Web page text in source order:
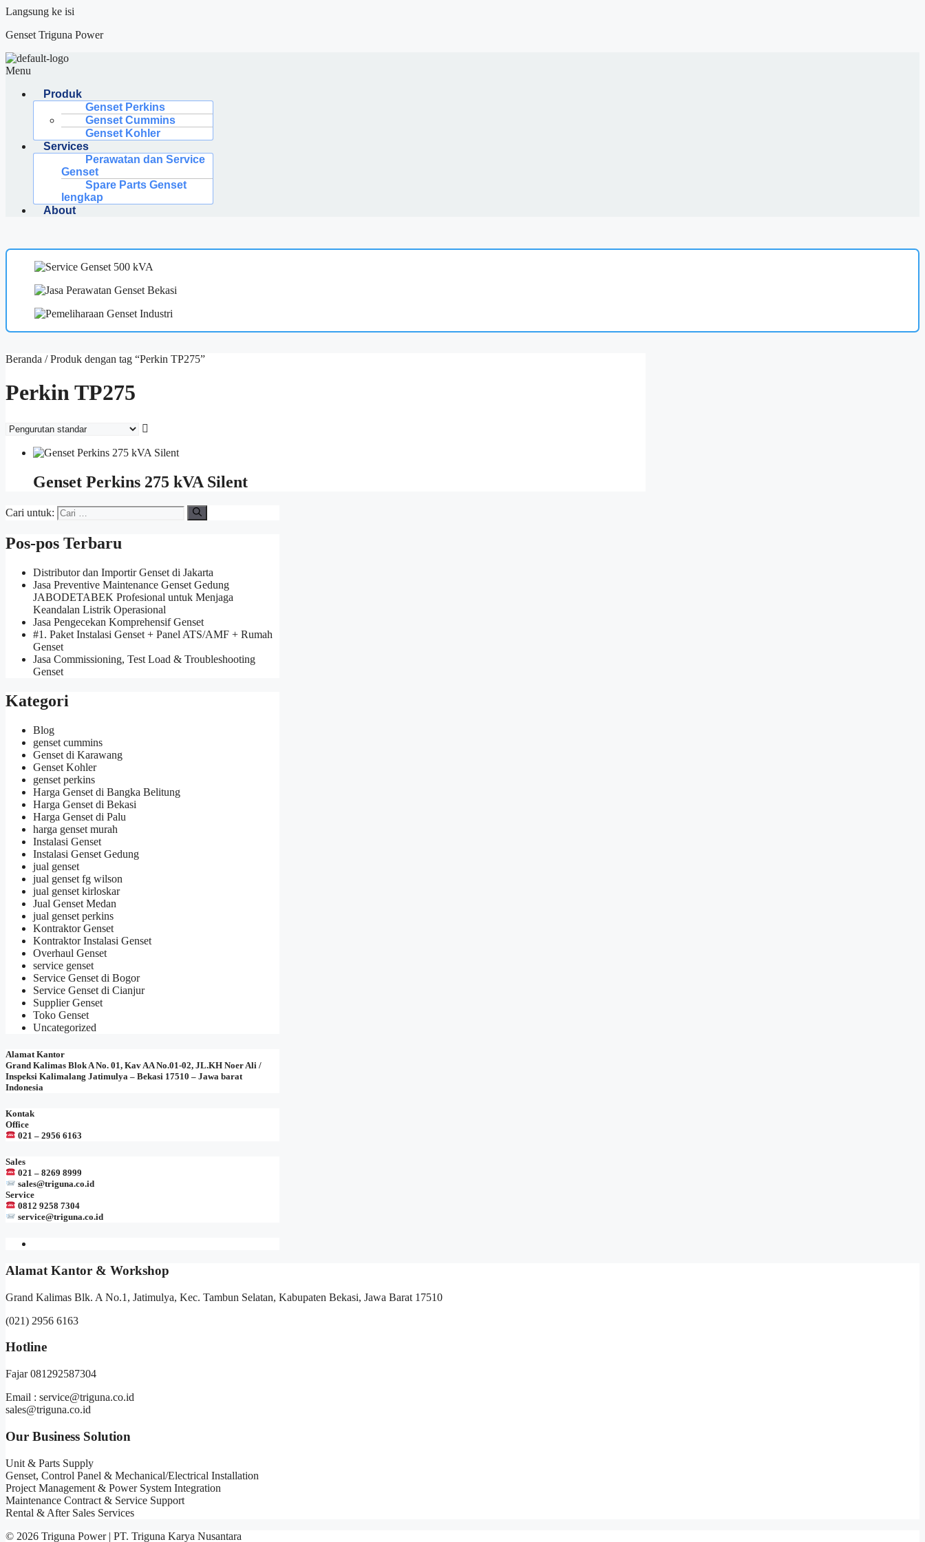
Langsung ke isi
Genset Triguna Power
Menu
Produk
Genset Perkins
Genset Cummins
Genset Kohler
Services
Perawatan dan Service
Genset
Spare Parts Genset
lengkap
About
Beranda / Produk dengan tag “Perkin TP275”
Perkin TP275
Genset Perkins 275 kVA Silent
Cari untuk:
Pos-pos Terbaru
Distributor dan Importir Genset di Jakarta
Jasa Preventive Maintenance Genset Gedung
JABODETABEK Profesional untuk Menjaga
Keandalan Listrik Operasional
Jasa Pengecekan Komprehensif Genset
#1. Paket Instalasi Genset + Panel ATS/AMF + Rumah
Genset
Jasa Commissioning, Test Load & Troubleshooting
Genset
Kategori
Blog
genset cummins
Genset di Karawang
Genset Kohler
genset perkins
Harga Genset di Bangka Belitung
Harga Genset di Bekasi
Harga Genset di Palu
harga genset murah
Instalasi Genset
Instalasi Genset Gedung
jual genset
jual genset fg wilson
jual genset kirloskar
Jual Genset Medan
jual genset perkins
Kontraktor Genset
Kontraktor Instalasi Genset
Overhaul Genset
service genset
Service Genset di Bogor
Service Genset di Cianjur
Supplier Genset
Toko Genset
Uncategorized
Alamat Kantor
Grand Kalimas Blok A No. 01, Kav AA No.01-02, JL.KH Noer Ali /
Inspeksi Kalimalang Jatimulya – Bekasi 17510 – Jawa barat
Indonesia
Kontak
Office
021 – 2956 6163
Sales
021 – 8269 8999
sales@triguna.co.id
Service
0812 9258 7304
service@triguna.co.id
Alamat Kantor & Workshop
Grand Kalimas Blk. A No.1, Jatimulya, Kec. Tambun Selatan, Kabupaten Bekasi, Jawa Barat 17510
(021) 2956 6163
Hotline
Fajar 081292587304
Email : service@triguna.co.id
sales@triguna.co.id
Our Business Solution
Unit & Parts Supply
Genset, Control Panel & Mechanical/Electrical Installation
Project Management & Power System Integration
Maintenance Contract & Service Support
Rental & After Sales Services
© 2026 Triguna Power | PT. Triguna Karya Nusantara